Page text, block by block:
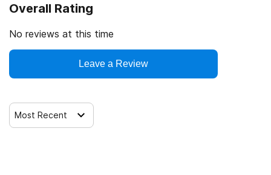
Overall Rating
No reviews at this time
Leave a Review
Most Recent